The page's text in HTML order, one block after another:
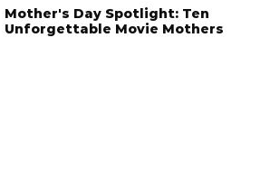
Mother's Day Spotlight: Ten
Unforgettable Movie Mothers